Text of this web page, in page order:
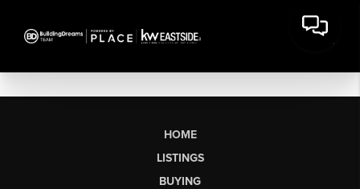
HOME
LISTINGS
BUYING